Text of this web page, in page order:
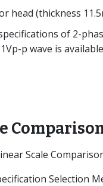
head (thickness
of 2-
p wave is available
Scale
Selection